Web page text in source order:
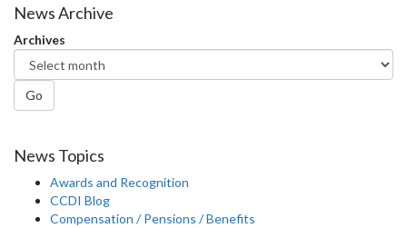
Facebook
Twitter
News Archive
Archives
Go
News Topics
Awards and Recognition
CCDI Blog
Compensation / Pensions / Benefits